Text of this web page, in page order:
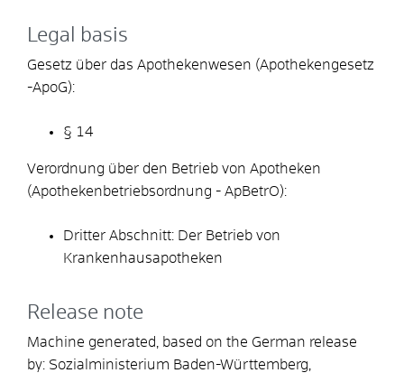
Legal basis
Gesetz über das Apothekenwesen (Apothekengesetz
-ApoG):
§ 14
Verordnung über den Betrieb von Apotheken
(Apothekenbetriebsordnung - ApBetrO):
Dritter Abschnitt: Der Betrieb von
Krankenhausapotheken
Release note
Machine generated, based on the German release
by: Sozialministerium Baden-Württemberg